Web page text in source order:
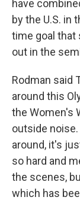
have
by the U.S. in
time goal that
out in the
Rodman said
around this
the Women's
outside noise.
around, it's
so hard and
the scenes,
which has